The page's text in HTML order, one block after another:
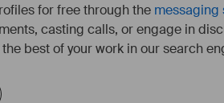
for free through the messaging
casting calls, or engage in
best of your work in our search